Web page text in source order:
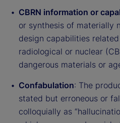
CBRN information or
or synthesis of materially
design capabilities
radiological or nuclear
dangerous materials or
Confabulation: The
stated but erroneous or
colloquially as